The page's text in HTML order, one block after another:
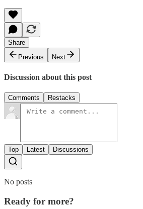
Share
Previous
Next
Discussion about this post
Comments Restacks
Top Latest Discussions
No posts
Ready for more?